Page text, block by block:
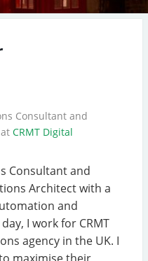
Consultant and
at CRMT Digital
Consultant and
Architect with a
and
I work for CRMT
agency in the UK. I